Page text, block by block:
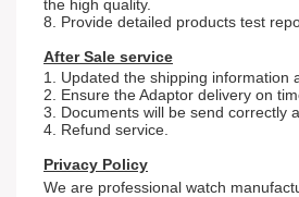
the high quality.
8. Provide detailed products test
After Sale service
1. Updated the shipping information
2. Ensure the Adaptor delivery on
3. Documents will be send correctly
4. Refund service.
Privacy Policy
We are professional watch man